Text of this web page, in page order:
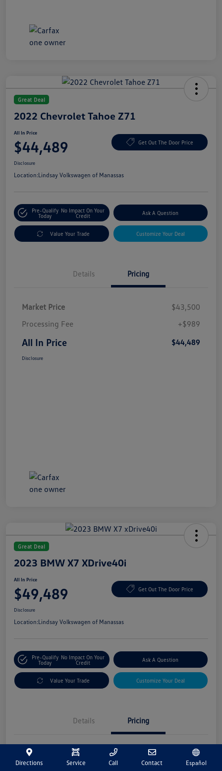
Great Deal
2022 Chevrolet Tahoe Z71
All In Price
$44,489 Get Out The Door Price
Disclosure
Location:Lindsay Volkswagen of Manassas
Pre-Qualify
Today
No Impact On Your
Credit
Ask A Question
Value Your Trade Customize Your Deal
Details Pricing
Market Price
$43,500
Processing Fee
+$989
All In Price $44,489
Disclosure
Great Deal
2023 BMW X7 XDrive40i
All In Price
$49,489 Get Out The Door Price
Disclosure
Location:Lindsay Volkswagen of Manassas
Pre-Qualify
Today
No Impact On Your
Credit
Ask A Question
Value Your Trade Customize Your Deal
Details Pricing
Market Price
$48,500
Directions Service Call Contact Español